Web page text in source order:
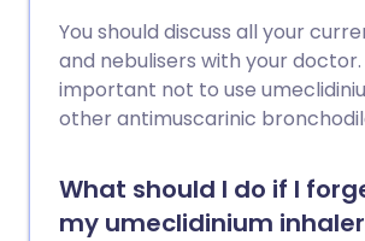
You should discuss all your
and nebulisers with your doctor.
important not to use
other antimuscarinic
What should I do if I
my umeclidinium